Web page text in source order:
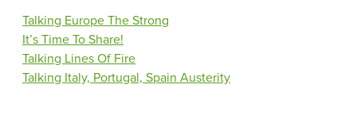
Talking Europe The Strong
It’s Time To Share!
Talking Lines Of Fire
Talking Italy, Portugal, Spain Austerity